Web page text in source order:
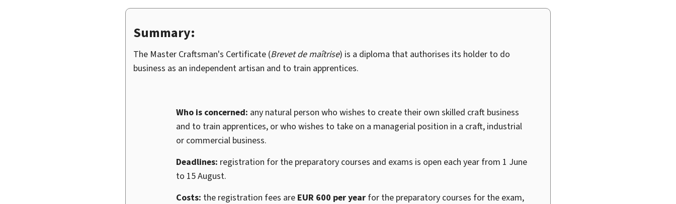
Summary:
The Master Craftsman's Certificate (Brevet de maîtrise) is a diploma that authorises its holder to do
business as an independent artisan and to train apprentices.
Who is concerned: any natural person who wishes to create their own skilled craft business
and to train apprentices, or who wishes to take on a managerial position in a craft, industrial
or commercial business.
Deadlines: registration for the preparatory courses and exams is open each year from 1 June
to 15 August.
Costs: the registration fees are EUR 600 per year for the preparatory courses for the exam,